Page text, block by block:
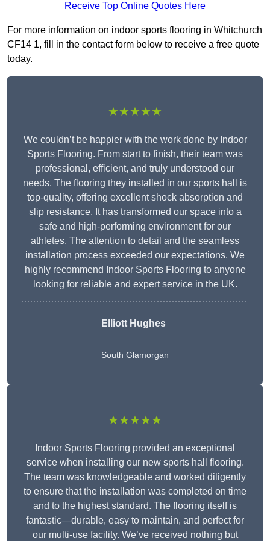
Receive Top Online Quotes Here
For more information on indoor sports flooring in Whitchurch
CF14 1, fill in the contact form below to receive a free quote
today.
★★★★★
We couldn’t be happier with the work done by Indoor
Sports Flooring. From start to finish, their team was
professional, efficient, and truly understood our
needs. The flooring they installed in our sports hall is
top-quality, offering excellent shock absorption and
slip resistance. It has transformed our space into a
safe and high-performing environment for our
athletes. The attention to detail and the seamless
installation process exceeded our expectations. We
highly recommend Indoor Sports Flooring to anyone
looking for reliable and expert service in the UK.
Elliott Hughes
South Glamorgan
★★★★★
Indoor Sports Flooring provided an exceptional
service when installing our new sports hall flooring.
The team was knowledgeable and worked diligently
to ensure that the installation was completed on time
and to the highest standard. The flooring itself is
fantastic—durable, easy to maintain, and perfect for
our multi-use facility. We’ve received nothing but